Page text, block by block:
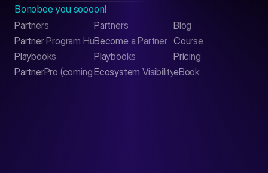
Bonobee you soooon!
Partners
Partner Program Hub
Playbooks
PartnerPro (coming soon)
Partners
Become a Partner
Playbooks
Ecosystem Visibility Report
eBook
Blog
Course
Pricing